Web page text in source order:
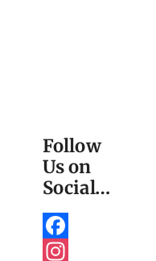
Follow
Us on
Social…
Facebook